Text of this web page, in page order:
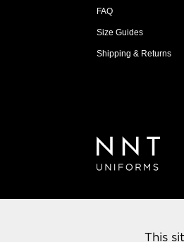
FAQ
Size Guides
Shipping & Returns
This